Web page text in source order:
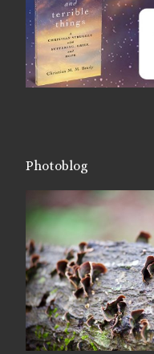
Photoblog